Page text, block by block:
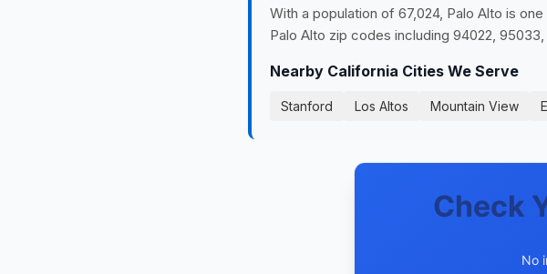
With a population of 67,024, Palo Alto is
Palo Alto zip codes including 94022,
Nearby California Cities We Serve
Stanford Los Altos Mountain View
Check
No